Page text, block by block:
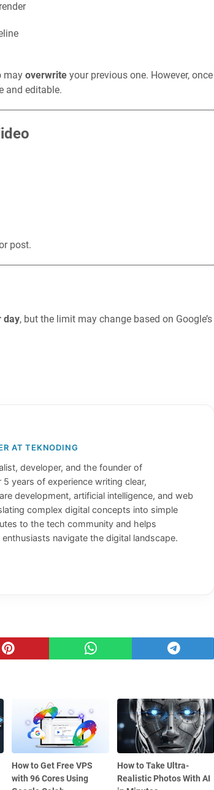
may overwrite your previous one. However, once
and editable.
post.
day, but the limit may change based on Google’s
AT TEKNODING
developer, and the founder of
5 years of experience writing clear,
development, artificial intelligence, and web
complex digital concepts into simple
to the tech community and helps
navigate the digital landscape.
How to Get Free VPS
with 96 Cores Using
How to Take Ultra-
Realistic Photos With AI